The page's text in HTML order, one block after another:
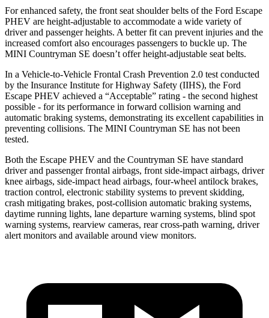
For enhanced safety, the front seat shoulder belts of the Ford Escape
PHEV are height-adjustable to accommodate a wide variety of
driver and passenger heights. A better fit can prevent injuries and the
increased comfort also encourages passengers to buckle up. The
MINI Countryman SE doesn’t offer height-adjustable seat belts.
In a Vehicle-to-Vehicle Frontal Crash Prevention 2.0 test conducted
by the Insurance Institute for Highway Safety (IIHS), the Ford
Escape PHEV achieved a “Acceptable” rating - the second highest
possible - for its performance in forward collision warning and
automatic braking systems, demonstrating its excellent capabilities in
preventing collisions. The MINI Countryman SE has not been
tested.
Both the Escape PHEV and the Countryman SE have standard
driver and passenger frontal airbags, front side-impact airbags, driver
knee airbags, side-impact head airbags, four-wheel antilock brakes,
traction control, electronic stability systems to prevent skidding,
crash mitigating brakes, post-collision automatic braking systems,
daytime running lights, lane departure warning systems, blind spot
warning systems, rearview cameras, rear cross-path warning, driver
alert monitors and available around view monitors.